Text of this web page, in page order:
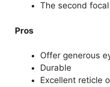
The second
Pros
Offer generous
Durable
Excellent reticle